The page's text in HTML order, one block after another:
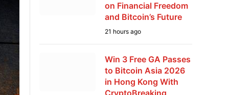
on Financial Freedom
and Bitcoin’s Future
21 hours ago
Win 3 Free GA Passes
to Bitcoin Asia 2026
in Hong Kong With
CryptoBreaking